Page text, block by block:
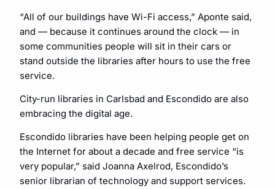
“All of our buildings have Wi-Fi access,” Aponte said,
and — because it continues around the clock — in
some communities people will sit in their cars or
stand outside the libraries after hours to use the free
service.
City-run libraries in Carlsbad and Escondido are also
embracing the digital age.
Escondido libraries have been helping people get on
the Internet for about a decade and free service “is
very popular,” said Joanna Axelrod, Escondido’s
senior librarian of technology and support services.